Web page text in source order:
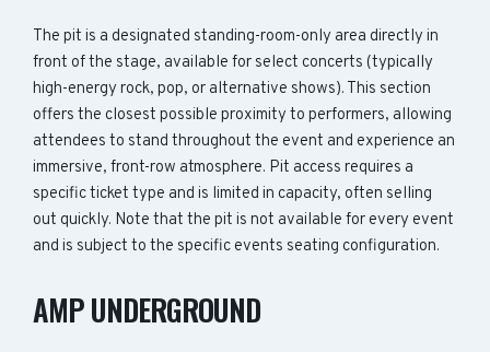
The pit is a designated standing-room-only area directly in
front of the stage, available for select concerts (typically
high-energy rock, pop, or alternative shows). This section
offers the closest possible proximity to performers, allowing
attendees to stand throughout the event and experience an
immersive, front-row atmosphere. Pit access requires a
specific ticket type and is limited in capacity, often selling
out quickly. Note that the pit is not available for every event
and is subject to the specific events seating configuration.
AMP UNDERGROUND